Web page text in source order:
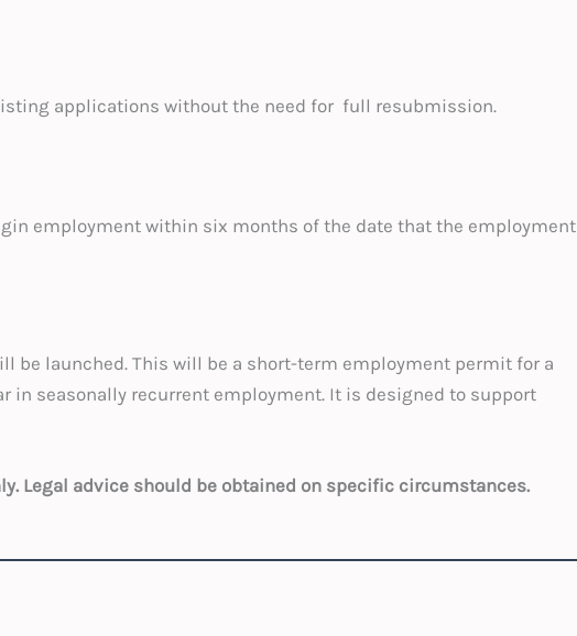
applications without the need for full resubmission.
employment within six months of the date that the employment
be launched. This will be a short-term employment permit for a
in seasonally recurrent employment. It is designed to support
Legal advice should be obtained on specific circumstances.